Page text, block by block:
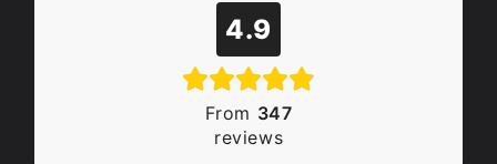
4.9
From 347
reviews